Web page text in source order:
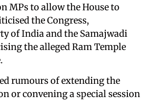
MPs to allow the House to
the Congress,
of India and the Samajwadi
the alleged Ram Temple
rumours of extending the
or convening a special session